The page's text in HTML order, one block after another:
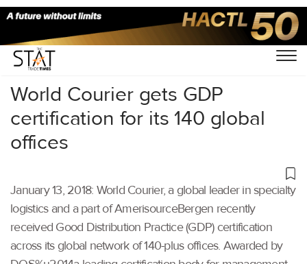
Home/Others/
World Courier gets GDP
certification for its 140 global
offices
January 13, 2018: World Courier, a global leader in specialty
logistics and a part of AmerisourceBergen recently
received Good Distribution Practice (GDP) certification
across its global network of 140-plus offices. Awarded by